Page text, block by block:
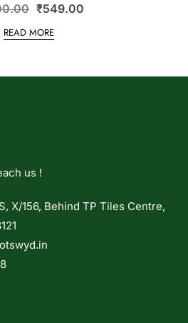
₹549.00
READ MORE
us !
X/156, Behind TP Tiles Centre,